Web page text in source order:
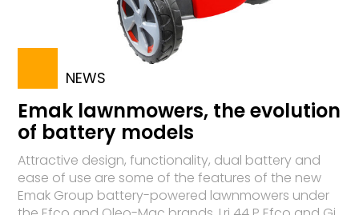
NEWS
Emak lawnmowers, the evolution
of battery models
Attractive design, functionality, dual battery and
ease of use are some of the features of the new
Emak Group battery-powered lawnmowers under